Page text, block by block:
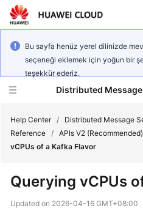
Bu sayfa henüz yerel dilinizde
seçeneği eklemek için yoğun bir
teşekkür ederiz.
Distributed
Product
Help Center / Distributed Message
Reference / APIs V2 (Recommended)
vCPUs of a Kafka Flavor
Querying vCPUs
Updated on 2026-04-16 GMT+08:00